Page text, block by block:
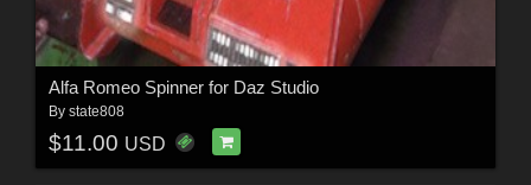
Alfa Romeo Spinner for Daz Studio
By state808
$11.00 USD